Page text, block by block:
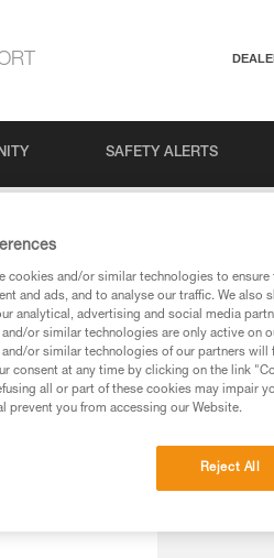
SAFETY ALERTS
and
cookies and/or similar technologies to
and ads, and to analyse our traffic. We also
analytical, advertising and social media
and/or similar technologies are only active on
or similar technologies of our partners
consent at any time by clicking on the link
all or part of these cookies may impair
prevent you from accessing our Website.
Reject All